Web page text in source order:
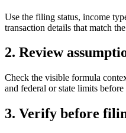
Use the filing status, income
transaction details that match
2. Review
Check the visible formula
and federal or state limits
3. Verify before